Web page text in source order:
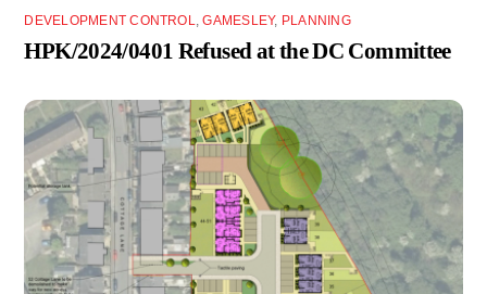
DEVELOPMENT CONTROL,GAMESLEY, PLANNING
HPK/2024/0401 Refused at the DC Committee